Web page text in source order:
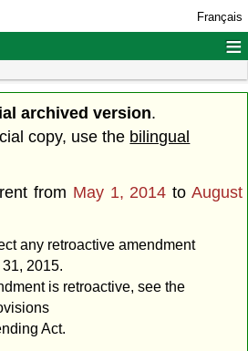
Français
≡
archived version.
copy, use the bilingual
from May 1, 2014 toAugust
any retroactive amendment
2015.
is retroactive, see the
Act.